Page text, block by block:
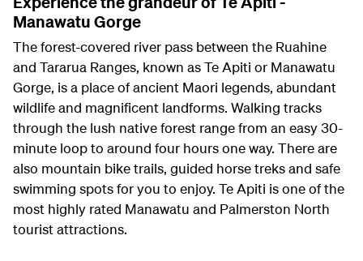
Manawatu Gorge
The forest-covered river pass between the Ruahine
and Tararua Ranges, known as Te Apiti or Manawatu
Gorge, is a place of ancient Maori legends, abundant
wildlife and magnificent landforms. Walking tracks
through the lush native forest range from an easy 30-
minute loop to around four hours one way. There are
also mountain bike trails, guided horse treks and safe
swimming spots for you to enjoy. Te Apiti is one of the
most highly rated Manawatu and Palmerston North
tourist attractions.